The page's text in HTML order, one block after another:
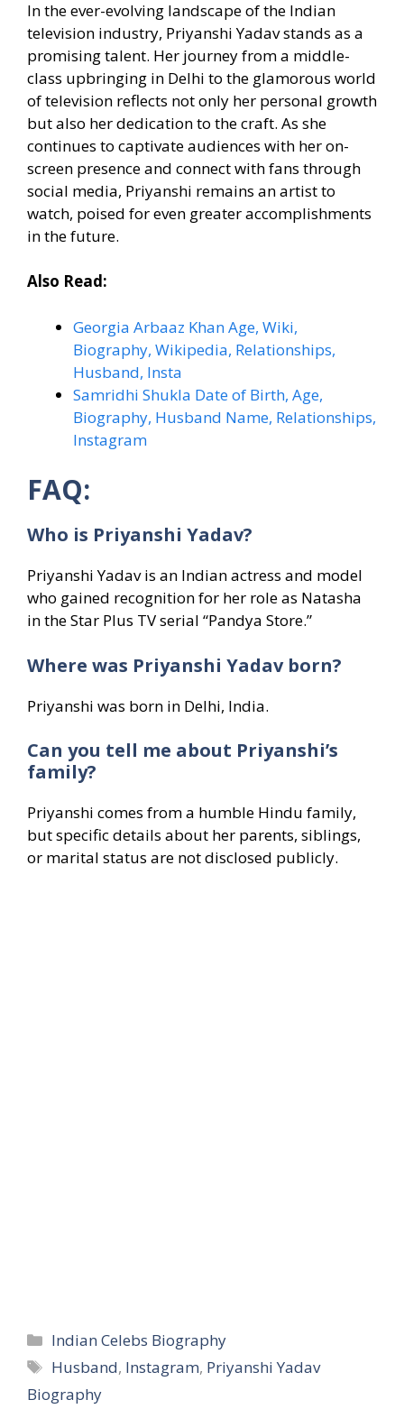
In the ever-evolving landscape of the Indian
television industry, Priyanshi Yadav stands as a
promising talent. Her journey from a middle-
class upbringing in Delhi to the glamorous world
of television reflects not only her personal growth
but also her dedication to the craft. As she
continues to captivate audiences with her on-
screen presence and connect with fans through
social media, Priyanshi remains an artist to
watch, poised for even greater accomplishments
in the future.
Also Read:
Georgia Arbaaz Khan Age, Wiki,
Biography, Wikipedia, Relationships,
Husband, Insta
Samridhi Shukla Date of Birth, Age,
Biography, Husband Name, Relationships,
Instagram
FAQ:
Who is Priyanshi Yadav?
Priyanshi Yadav is an Indian actress and model
who gained recognition for her role as Natasha
in the Star Plus TV serial “Pandya Store.”
Where was Priyanshi Yadav born?
Priyanshi was born in Delhi, India.
Can you tell me about Priyanshi’s
family?
Priyanshi comes from a humble Hindu family,
but specific details about her parents, siblings,
or marital status are not disclosed publicly.
Categories
Indian Celebs Biography
Tags
Husband, Instagram, Priyanshi Yadav
Biography